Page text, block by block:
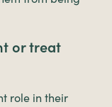
or treat
role in their